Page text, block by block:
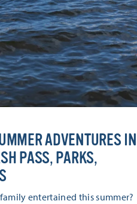
ADVENTURES IN
PASS, PARKS,
entertained this summer?